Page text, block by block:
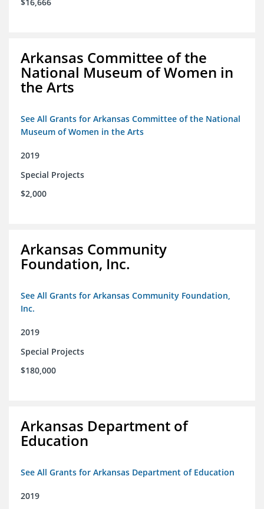
Arkansas Committee of the
National Museum of Women in
the Arts
See All Grants for Arkansas Committee of the National
Museum of Women in the Arts
2019
Special Projects
$2,000
Arkansas Community
Foundation, Inc.
See All Grants for Arkansas Community Foundation,
Inc.
2019
Special Projects
$180,000
Arkansas Department of
Education
See All Grants for Arkansas Department of Education
2019